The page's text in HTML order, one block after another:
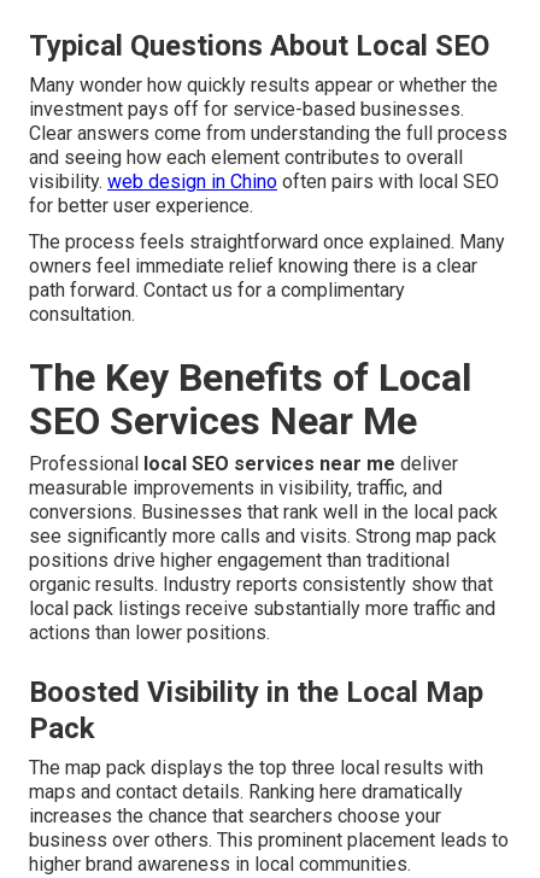
Typical Questions About Local SEO
Many wonder how quickly results appear or whether the
investment pays off for service-based businesses.
Clear answers come from understanding the full process
and seeing how each element contributes to overall
visibility. web design in Chino often pairs with local SEO
for better user experience.
The process feels straightforward once explained. Many
owners feel immediate relief knowing there is a clear
path forward. Contact us for a complimentary
consultation.
The Key Benefits of Local
SEO Services Near Me
Professional local SEO services near me deliver
measurable improvements in visibility, traffic, and
conversions. Businesses that rank well in the local pack
see significantly more calls and visits. Strong map pack
positions drive higher engagement than traditional
organic results. Industry reports consistently show that
local pack listings receive substantially more traffic and
actions than lower positions.
Boosted Visibility in the Local Map
Pack
The map pack displays the top three local results with
maps and contact details. Ranking here dramatically
increases the chance that searchers choose your
business over others. This prominent placement leads to
higher brand awareness in local communities.